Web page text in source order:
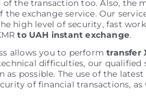
of the transaction too. Also, the
the exchange service. Our
high level of security, fast
to UAH instant exchange.
allows you to performtransfer
difficulties, our
as possible. The use of the
of financial transactions,